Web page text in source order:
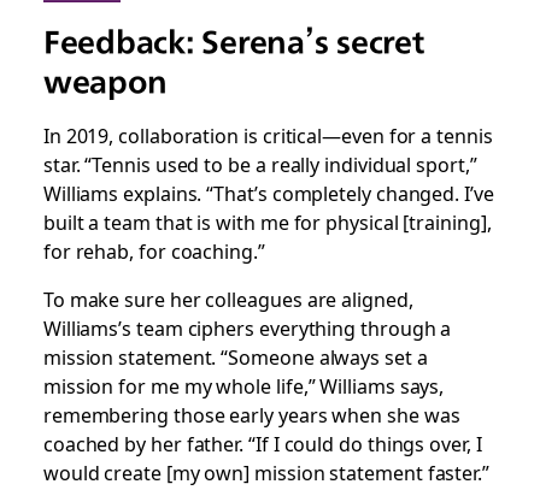
Feedback: Serena’s secret
weapon
In 2019, collaboration is critical—even for a tennis
star. “Tennis used to be a really individual sport,”
Williams explains. “That’s completely changed. I’ve
built a team that is with me for physical [training],
for rehab, for coaching.”
To make sure her colleagues are aligned,
Williams’s team ciphers everything through a
mission statement. “Someone always set a
mission for me my whole life,” Williams says,
remembering those early years when she was
coached by her father. “If I could do things over, I
would create [my own] mission statement faster.”